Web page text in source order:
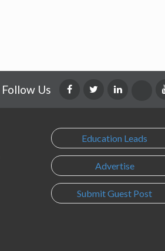
Follow Us
Education Leads
Advertise
Submit Guest Post